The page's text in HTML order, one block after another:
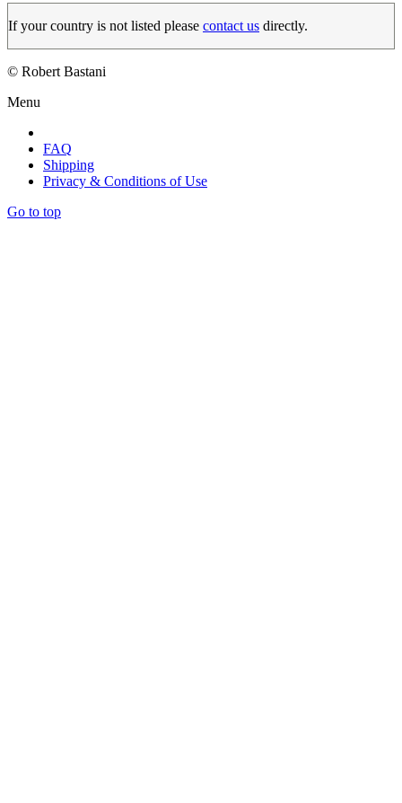
If your country is not listed please contact us directly.
© Robert Bastani
Menu
FAQ
Shipping
Privacy & Conditions of Use
Go to top